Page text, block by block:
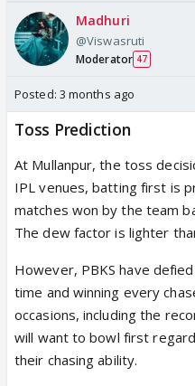
Madhuri
@Viswasruti
Moderator 47
Posted: 3 months ago
Toss Prediction
At Mullanpur, the toss
IPL venues, batting first is
matches won by the team
The dew factor is lighter
However, PBKS have
time and winning every
occasions, including the
will want to bowl first
their chasing ability.